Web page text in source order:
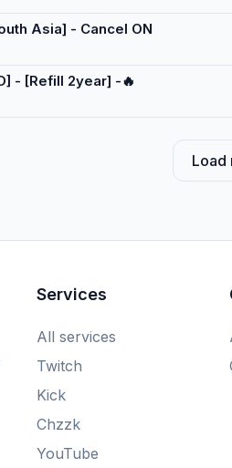
Asia] - Cancel ON
- [Refill 2year] -🔥
Load
Services
All services
Twitch
Kick
Chzzk
YouTube